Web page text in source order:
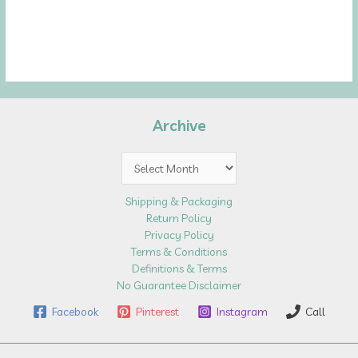
Archive
Shipping & Packaging
Return Policy
Privacy Policy
Terms & Conditions
Definitions & Terms
No Guarantee Disclaimer
Facebook
Pinterest Instagram Call